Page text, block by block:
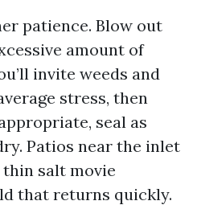
patience. Blow out
amount of
invite weeds and
stress, then
seal as
Patios near the inlet
salt movie
that returns quickly.